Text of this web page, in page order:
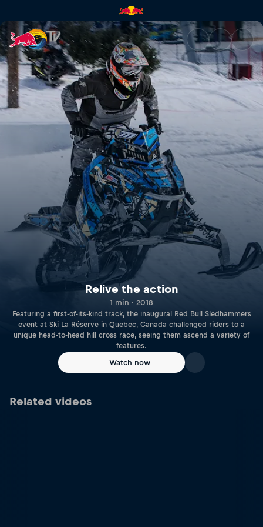
Relive the action | Red Bull
Relive the action
1 min · 2018
Featuring a first-of-its-kind track, the inaugural Red Bull Sledhammers
event at Ski La Réserve in Quebec, Canada challenged riders to a
unique head-to-head hill cross race, seeing them ascend a variety of
features.
Watch now
Related videos